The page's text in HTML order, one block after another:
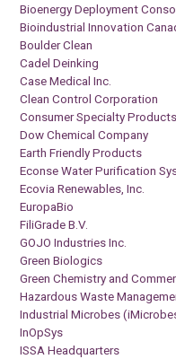
Bioenergy Deployment
Bioindustrial Innovation
Boulder Clean
Cadel Deinking
Case Medical Inc.
Clean Control Corporation
Consumer Specialty
Dow Chemical Company
Earth Friendly Products
Econse Water Purification
Ecovia Renewables, Inc.
EuropaBio
FiliGrade B.V.
GOJO Industries Inc.
Green Biologics
Green Chemistry and
Hazardous Waste
Industrial Microbes
InOpSys
ISSA Headquarters